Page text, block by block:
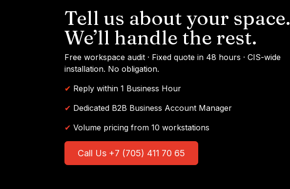
Tell us about your space.
We’ll handle the rest.
Free workspace audit · Fixed quote in 48 hours · CIS-wide
installation. No obligation.
✔ Reply within 1 Business Hour
✔ Dedicated B2B Business Account Manager
✔ Volume pricing from 10 workstations
Call Us +7 (705) 411 70 65